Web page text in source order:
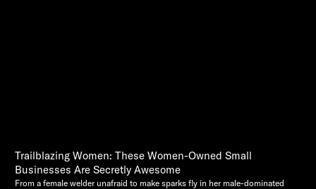
Trailblazing Women: These Women-Owned Small
Businesses Are Secretly Awesome
From a female welder unafraid to make sparks fly in her male-dominated